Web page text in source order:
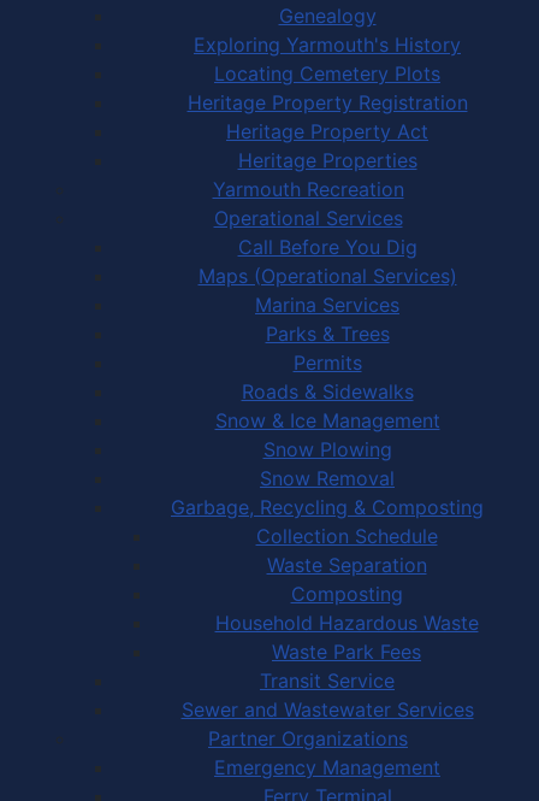
Genealogy
Exploring Yarmouth's History
Locating Cemetery Plots
Heritage Property Registration
Heritage Property Act
Heritage Properties
Yarmouth Recreation
Operational Services
Call Before You Dig
Maps (Operational Services)
Marina Services
Parks & Trees
Permits
Roads & Sidewalks
Snow & Ice Management
Snow Plowing
Snow Removal
Garbage, Recycling & Composting
Collection Schedule
Waste Separation
Composting
Household Hazardous Waste
Waste Park Fees
Transit Service
Sewer and Wastewater Services
Partner Organizations
Emergency Management
Ferry Terminal